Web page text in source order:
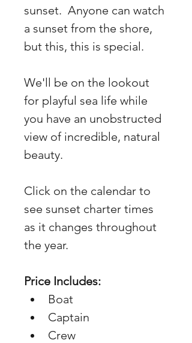
sunset.  Anyone can watch
a sunset from the shore,
but this, this is special.
We'll be on the lookout
for playful sea life while
you have an unobstructed
view of incredible, natural
beauty.
Click on the calendar to
see sunset charter times
as it changes throughout
the year.
Price Includes:
Boat
Captain
Crew